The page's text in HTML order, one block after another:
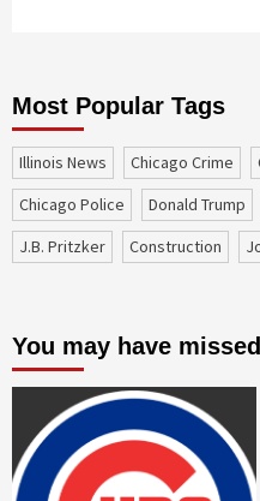
Most Popular Tags
Illinois News Chicago Crime
Chicago Police
Donald Trump
J.B. Pritzker
construction
You may have missed